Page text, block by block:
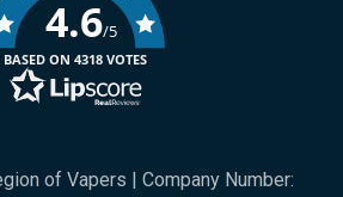
of Vapers | Company Number:
4.6/5
BASED ON 4318 VOTES